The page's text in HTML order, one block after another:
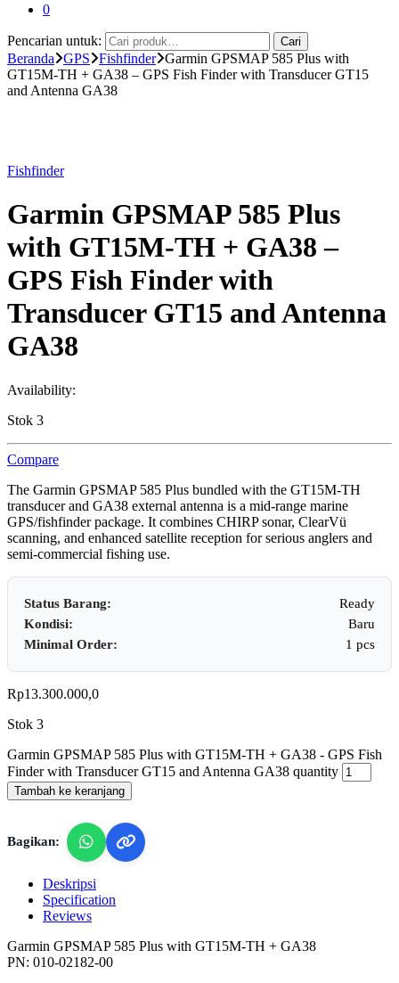
0
Pencarian untuk: Cari
Beranda GPS Fishfinder Garmin GPSMAP 585 Plus with
GT15M-TH + GA38 – GPS Fish Finder with Transducer GT15
and Antenna GA38
Fishfinder
Garmin GPSMAP 585 Plus
with GT15M-TH + GA38 –
GPS Fish Finder with
Transducer GT15 and Antenna
GA38
Availability:
Stok 3
Compare
The Garmin GPSMAP 585 Plus bundled with the GT15M‑TH
transducer and GA38 external antenna is a mid‑range marine
GPS/fishfinder package. It combines CHIRP sonar, ClearVü
scanning, and enhanced satellite reception for serious anglers and
semi‑commercial fishing use.
Status Barang:
Ready
Kondisi:
Baru
Minimal Order:
1 pcs
Rp13.300.000,0
Stok 3
Garmin GPSMAP 585 Plus with GT15M-TH + GA38 - GPS Fish
Finder with Transducer GT15 and Antenna GA38 quantity
Tambah ke keranjang
Bagikan:
Deskripsi
Specification
Reviews
Garmin GPSMAP 585 Plus with GT15M-TH + GA38
PN: 010-02182-00